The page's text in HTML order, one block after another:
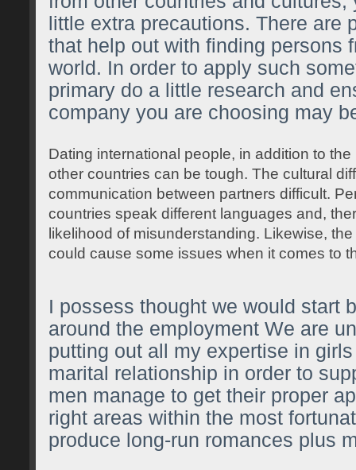
little extra precautions. There are
that help out with finding persons
world. In order to apply such
primary do a little research and
company you are choosing may
Dating international people, in addition to
other countries can be tough. The cultural
communication between partners difficult.
countries speak different languages and,
likelihood of misunderstanding. Likewise,
could cause some issues when it comes to
I possess thought we would start
around the employment We are
putting out all my expertise in
marital relationship in order to
men manage to get their proper
right areas within the most
produce long-run romances plus